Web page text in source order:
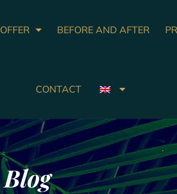
OFFER BEFORE AND AFTER
CONTACT
Blog